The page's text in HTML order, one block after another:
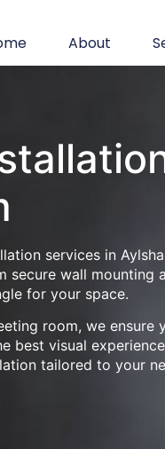
About
services in
secure wall mounting
for your space.
room, we ensure
best visual
tailored to your